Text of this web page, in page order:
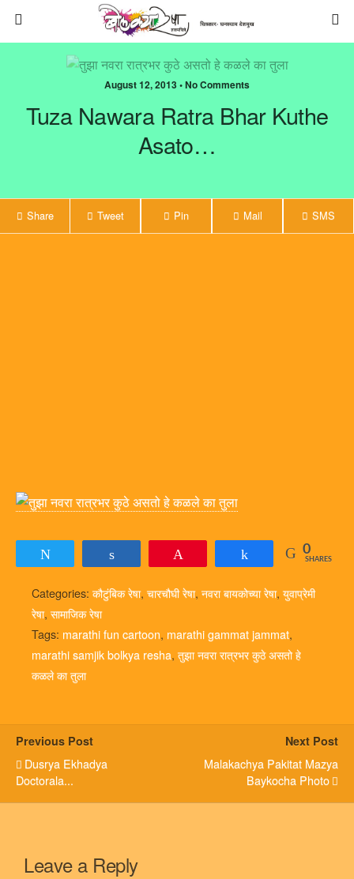
August 12, 2013 • No Comments
Tuza Nawara Ratra Bhar Kuthe
Asato…
Share Tweet Pin Mail SMS
Share 0
SHARES
Categories: कौटुंबिक रेषा, चारचौघी रेषा, नवरा बायकोच्या रेषा, युवाप्रेमी
रेषा, सामाजिक रेषा
Tags: marathi fun cartoon, marathi gammat jammat,
marathi samjik bolkya resha, तुझा नवरा रात्रभर कुठे असतो हे
कळले का तुला
Previous Post
Dusrya Ekhadya
Doctorala...
Next Post
Malakachya Pakitat Mazya
Baykocha Photo
Leave a Reply